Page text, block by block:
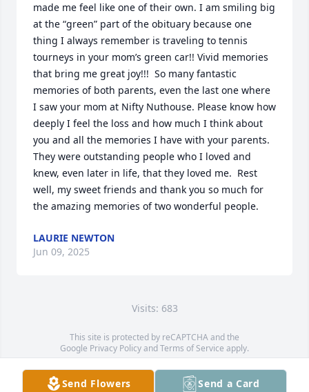
made me feel like one of their own. I am smiling big
at the “green” part of the obituary because one
thing I always remember is traveling to tennis
tourneys in your mom’s green car!! Vivid memories
that bring me great joy!!!  So many fantastic
memories of both parents, even the last one where
I saw your mom at Nifty Nuthouse. Please know how
deeply I feel the loss and how much I think about
you and all the memories I have with your parents.
They were outstanding people who I loved and
knew, even later in life, that they loved me.  Rest
well, my sweet friends and thank you so much for
the amazing memories of two wonderful people.
LAURIE NEWTON
Jun 09, 2025
Visits: 683
This site is protected by reCAPTCHA and the
Google Privacy PolicyandTerms of Service apply.
Service map data ©OpenStreetMapcontributors
Send Flowers Send a Card